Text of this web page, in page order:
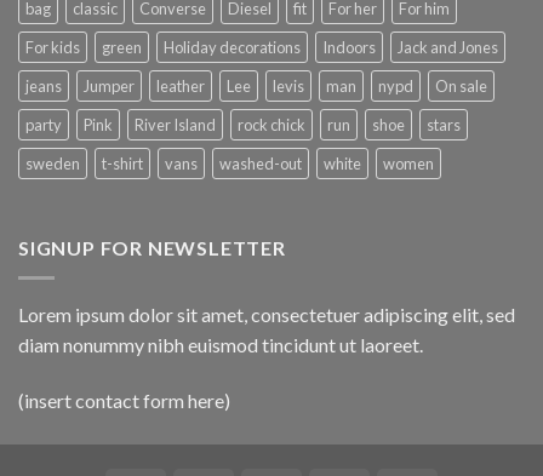
bag classic Converse Diesel fit For her
For him
For kids
green Holiday decorations Indoors
Jack and Jones
jeans
Jumper leather Lee levis man nypd
On sale
party
Pink River Island rock chick run shoe
stars
sweden
t-shirt vans washed-out white women
SIGNUP FOR NEWSLETTER
Lorem ipsum dolor sit amet, consectetuer adipiscing elit, sed
diam nonummy nibh euismod tincidunt ut laoreet.
(insert contact form here)